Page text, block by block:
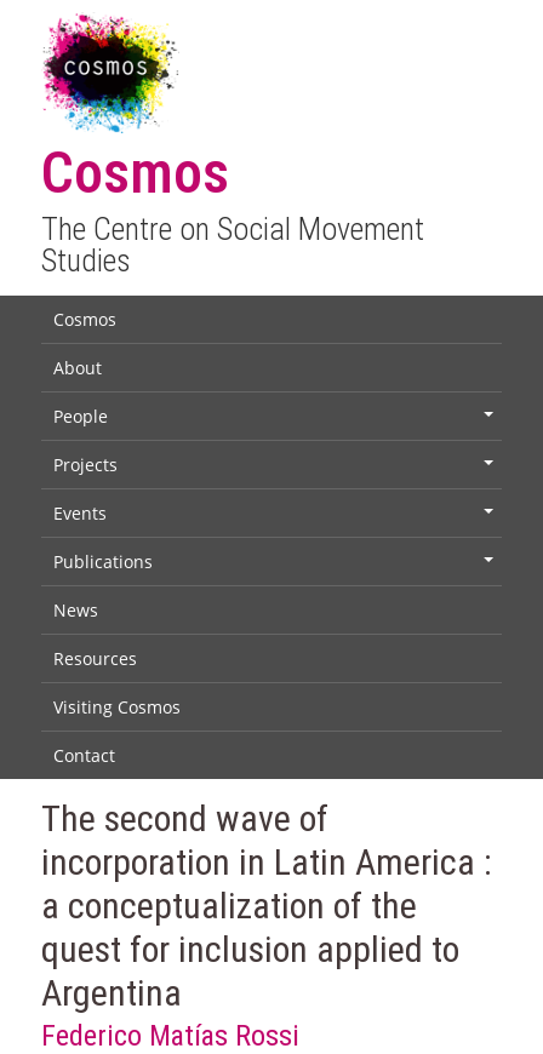
Cosmos
The Centre on Social Movement
Studies
Cosmos
About
People
Projects
Events
Publications
News
Resources
Visiting Cosmos
Contact
The second wave of
incorporation in Latin America :
a conceptualization of the
quest for inclusion applied to
Argentina
Federico Matías Rossi